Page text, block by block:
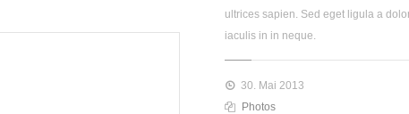
ultrices sapien. Sed eget ligula a
iaculis in in neque.
30. Mai 2013
Photos